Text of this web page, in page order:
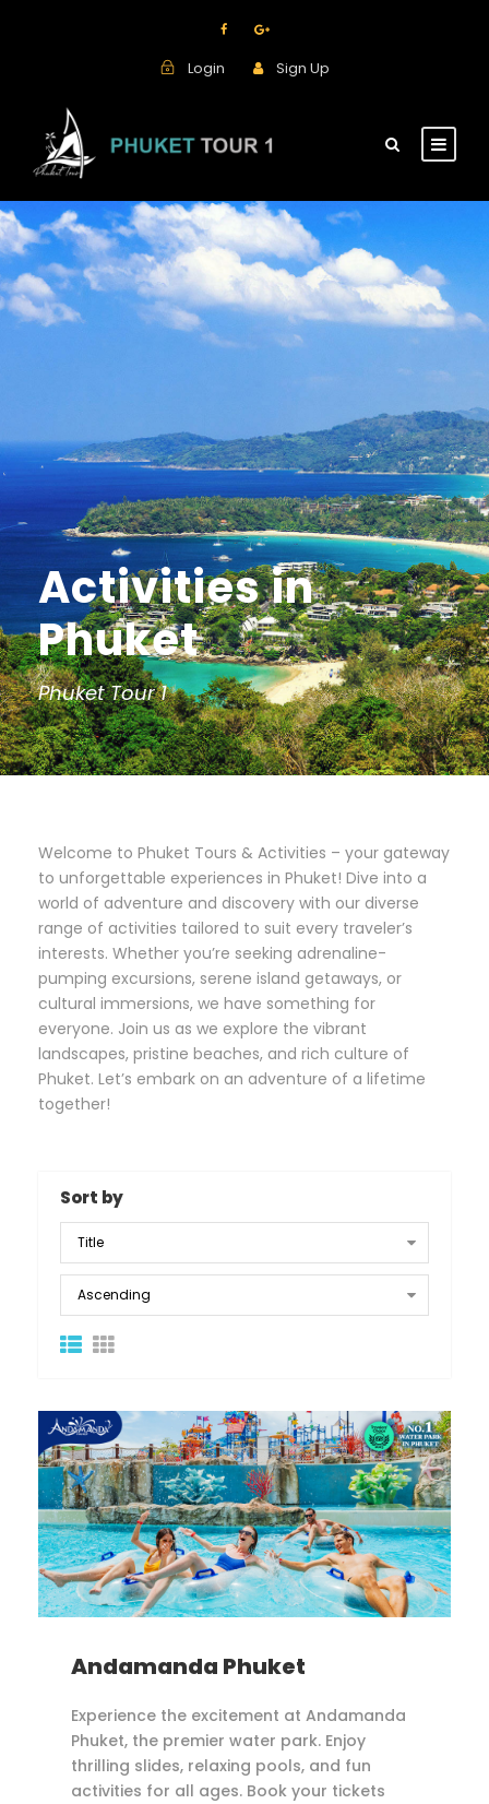
Login Sign Up
Activities in
Phuket
Phuket Tour 1
Welcome to Phuket Tours & Activities – your gateway
to unforgettable experiences in Phuket! Dive into a
world of adventure and discovery with our diverse
range of activities tailored to suit every traveler’s
interests. Whether you’re seeking adrenaline-
pumping excursions, serene island getaways, or
cultural immersions, we have something for
everyone. Join us as we explore the vibrant
landscapes, pristine beaches, and rich culture of
Phuket. Let’s embark on an adventure of a lifetime
together!
Sort by
Andamanda Phuket
Experience the excitement at Andamanda
Phuket, the premier water park. Enjoy
thrilling slides, relaxing pools, and fun
activities for all ages. Book your tickets